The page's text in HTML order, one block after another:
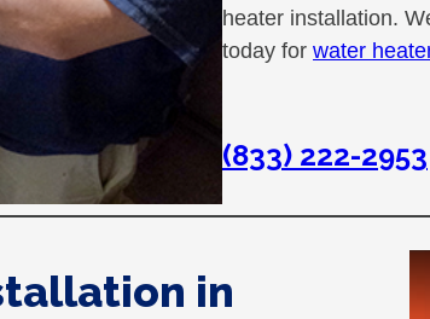
heater installation.
today for water
(833) 222-2953
in